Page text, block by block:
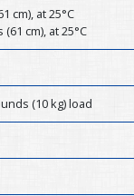
cm), at 25°C
cm), at 25°C
(10 kg) load